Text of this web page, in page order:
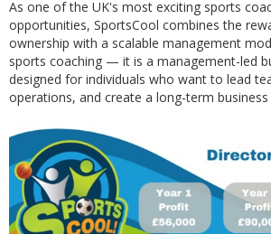
As one of the UK's most exciting sports
opportunities, SportsCool combines the
ownership with a scalable management
sports coaching — it is a management-led
designed for individuals who want to lead
operations, and create a long-term business